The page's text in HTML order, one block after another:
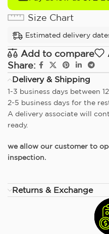
Size Chart
Estimated delivery
Add to compare
Share:
Delivery & Shipping
1-3 business days between
2-5 business days for the
A delivery associate will
ready.
we allow our customer to
inspection.
Returns & Exchange